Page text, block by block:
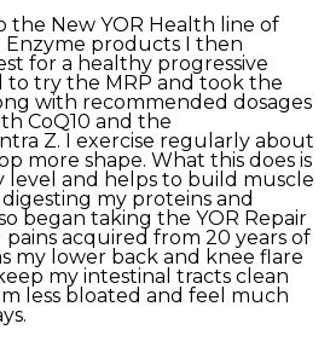
the New YOR Health line of
products I then
for a healthy progressive
to try the MRP and took the
with recommended dosages
CoQ10 and the
Z. I exercise regularly about
more shape. What this does is
level and helps to build muscle
my proteins and
began taking the YOR Repair
pains acquired from 20 years of
my lower back and knee flare
my intestinal tracts clean
less bloated and feel much